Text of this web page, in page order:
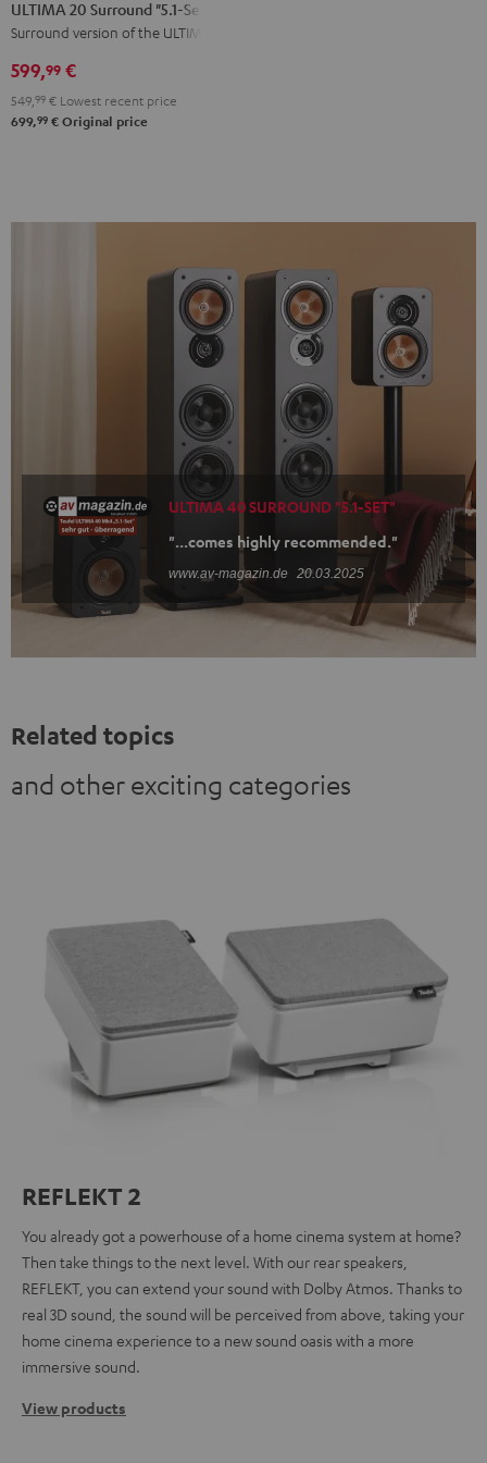
Surround
Set"
Black
Surround
Set"
white
ULTIMA 20 Surround "5.1-Set"
Surround version of the ULTIMA 20
599,99 €
549, 99 € Lowest recent price
699,99 € Original price
ULTIMA 40 SURROUND "5.1-SET"
"...comes highly recommended."
www.av-magazin.de 20.03.2025
Related topics
and other exciting categories
REFLEKT 2
You already got a powerhouse of a home cinema system at home?
Then take things to the next level. With our rear speakers,
REFLEKT, you can extend your sound with Dolby Atmos. Thanks to
real 3D sound, the sound will be perceived from above, taking your
home cinema experience to a new sound oasis with a more
immersive sound.
View products